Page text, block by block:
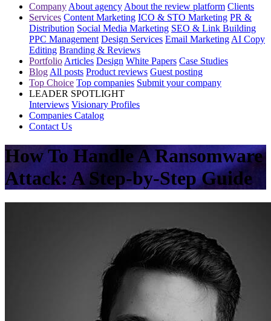
Company About agency About the review platform Clients
Services Content Marketing ICO & STO Marketing PR &
Distribution Social Media Marketing SEO & Link Building
PPC Management Design Services Email Marketing AI Copy
Editing Branding & Reviews
Portfolio Articles Design White Papers Case Studies
Blog All posts Product reviews Guest posting
Top Choice Top companies Submit your company
LEADER SPOTLIGHT
Interviews Visionary Profiles
Companies Catalog
Contact Us
How To Handle A Ransomware
Attack: A Step-by-Step Guide